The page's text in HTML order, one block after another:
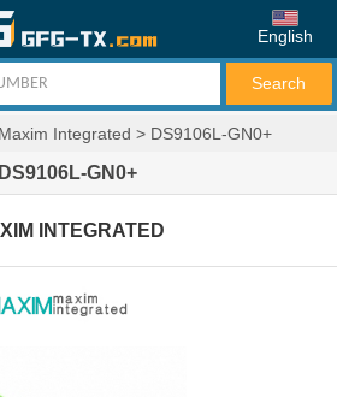
English
Maxim Integrated > DS9106L-GN0+
DS9106L-GN0+
INTEGRATED